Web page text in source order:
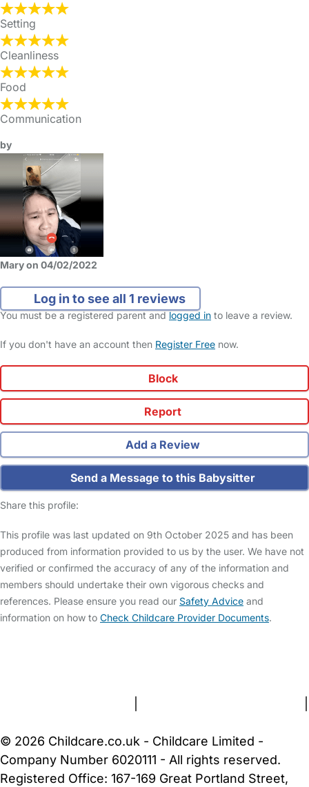
Setting
Cleanliness
Food
Communication
by
Mary on 04/02/2022
Log in to see all 1 reviews
You must be a registered parent andlogged in to leave a review.
If you don't have an account then Register Free now.
Block
Report
Add a Review
Send a Message to this Babysitter
Share this profile:
This profile was last updated on 9th October 2025 and has been
produced from information provided to us by the user. We have not
verified or confirmed the accuracy of any of the information and
members should undertake their own vigorous checks and
references. Please ensure you read our Safety Advice and
information on how to Check Childcare Provider Documents.
© 2026 Childcare.co.uk - Childcare Limited -
Company Number 6020111 - All rights reserved.
Registered Office: 167-169 Great Portland Street,